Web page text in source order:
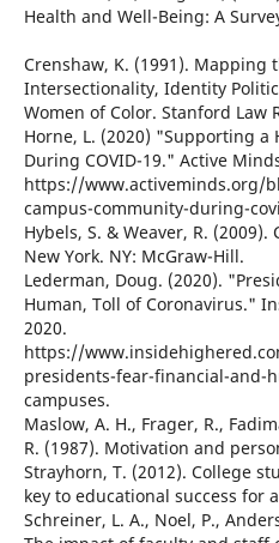
Health and Well-Being: A
Crenshaw, K. (1991). Mapping
Intersectionality, Identity
Women of Color. Stanford Law
Horne, L. (2020) "Supporting a
During COVID-19." Active
https://www.activeminds.org/
campus-community-during-
Hybels, S. & Weaver, R.
New York. NY: McGraw-Hill.
Lederman, Doug. (2020).
Human, Toll of Coronavirus."
2020.
https://
presidents-fear-financial-and-
campuses.
Maslow, A. H., Frager, R.,
R. (1987). Motivation and
Strayhorn, T. (2012). College
key to educational success for
Schreiner, L. A., Noel, P.,